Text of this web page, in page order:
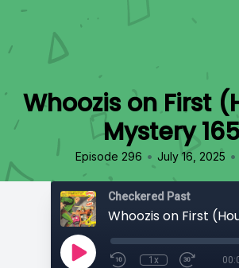
Whoozis on First
Mystery
Episode 296 • July 16, 2025 •
Checkered Past
Whoozis on First
1x